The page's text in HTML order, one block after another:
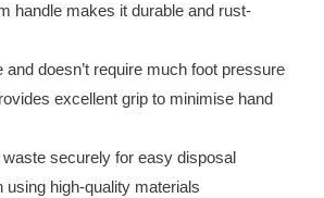
handle makes it durable and rust-
and doesn’t require much foot pressure
excellent grip to minimise hand
securely for easy disposal
using high-quality materials